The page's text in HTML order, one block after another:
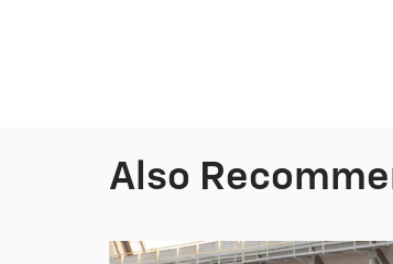
Also